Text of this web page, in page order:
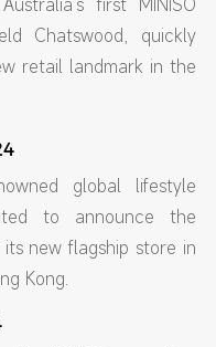
first MINISO
Chatswood, quickly
retail landmark in the
global lifestyle
to announce the
new flagship store in
Kong.